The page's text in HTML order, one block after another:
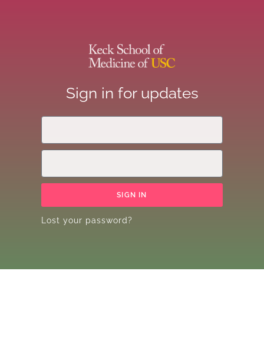
Sign in for updates
SIGN IN
Lost your password?